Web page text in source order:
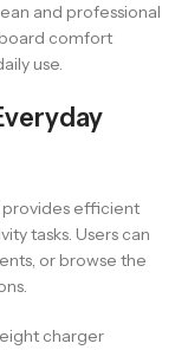
and professional
comfort
use.
provides efficient
tasks. Users can
or browse the
charger